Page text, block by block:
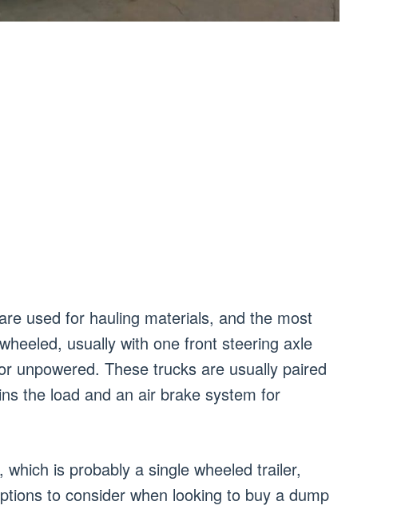
used for hauling materials, and the most
usually with one front steering axle
unpowered. These trucks are usually paired
the load and an air brake system for
is probably a single wheeled trailer,
to consider when looking to buy a dump